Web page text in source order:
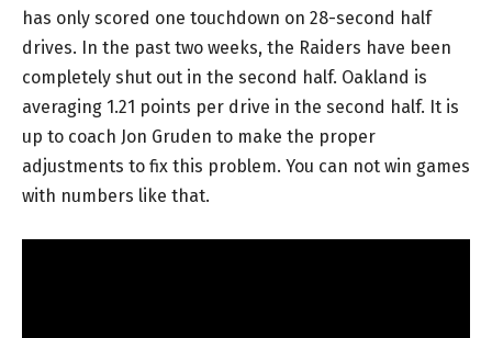
has only scored one touchdown on 28-second half
drives. In the past two weeks, the Raiders have been
completely shut out in the second half. Oakland is
averaging 1.21 points per drive in the second half. It is
up to coach Jon Gruden to make the proper
adjustments to fix this problem. You can not win games
with numbers like that.